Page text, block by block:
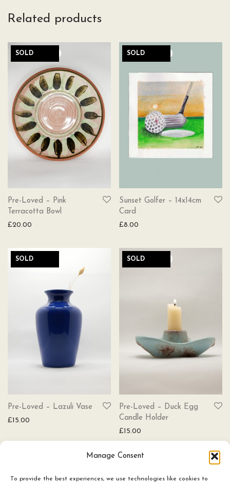
Manage Consent
To provide the best experiences, we use technologies like cookies to
Related products
SOLD
Pre-Loved – Pink
Terracotta Bowl
£20.00
SOLD
Sunset Golfer – 14x14cm
Card
£8.00
SOLD
Pre-Loved – Lazuli Vase
£15.00
SOLD
Pre-Loved – Duck Egg
Candle Holder
£15.00